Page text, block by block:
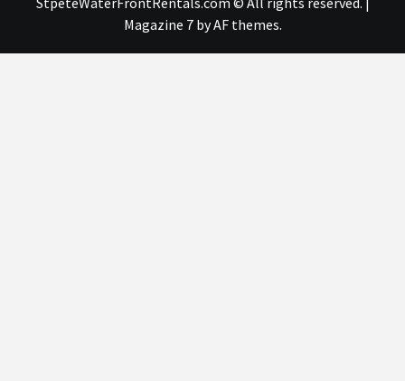
Magazine 7by AF themes.